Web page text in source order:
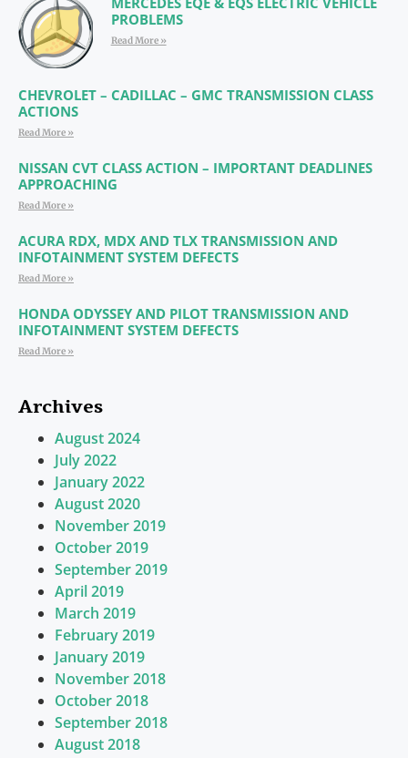
PROBLEMS
Read More »
CHEVROLET – CADILLAC – GMC TRANSMISSION CLASS
ACTIONS
Read More »
NISSAN CVT CLASS ACTION – IMPORTANT DEADLINES
APPROACHING
Read More »
ACURA RDX, MDX AND TLX TRANSMISSION AND
INFOTAINMENT SYSTEM DEFECTS
Read More »
HONDA ODYSSEY AND PILOT TRANSMISSION AND
INFOTAINMENT SYSTEM DEFECTS
Read More »
Archives
August 2024
July 2022
January 2022
August 2020
November 2019
October 2019
September 2019
April 2019
March 2019
February 2019
January 2019
November 2018
October 2018
September 2018
August 2018